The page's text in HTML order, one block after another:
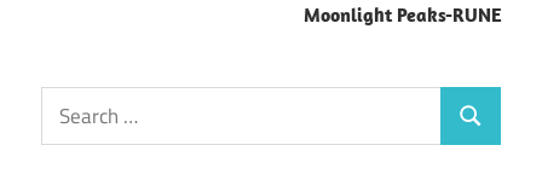
Moonlight Peaks-RUNE
Search
for:
Search